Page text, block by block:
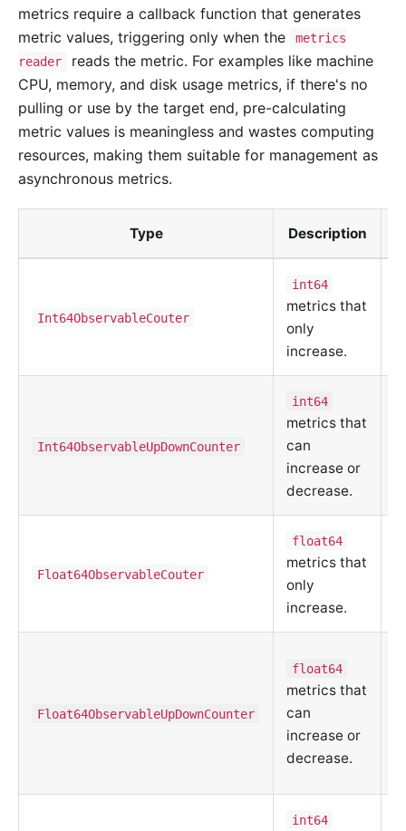
metrics require a callback function that generates
metric values, triggering only when the
metrics
reader
reads the metric. For examples like machine
CPU, memory, and disk usage metrics, if there's no
pulling or use by the target end, pre-calculating
metric values is meaningless and wastes computing
resources, making them suitable for management as
asynchronous metrics.
Type Description
Int64ObservableCouter
int64
metrics that
only
increase.
Int64ObservableUpDownCounter
int64
metrics that
can
increase or
decrease.
Float64ObservableCouter
float64
metrics that
only
increase.
Float64ObservableUpDownCounter
float64
metrics that
can
increase or
decrease.
int64